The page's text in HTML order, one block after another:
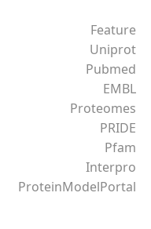
Feature
Uniprot
Pubmed
EMBL
Proteomes
PRIDE
Pfam
Interpro
ProteinModelPortal